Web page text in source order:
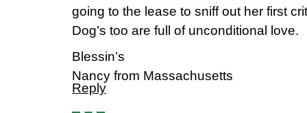
going to the lease to sniff out her first
Dog’s too are full of unconditional love.
Blessin’s
Nancy from Massachusetts
Reply